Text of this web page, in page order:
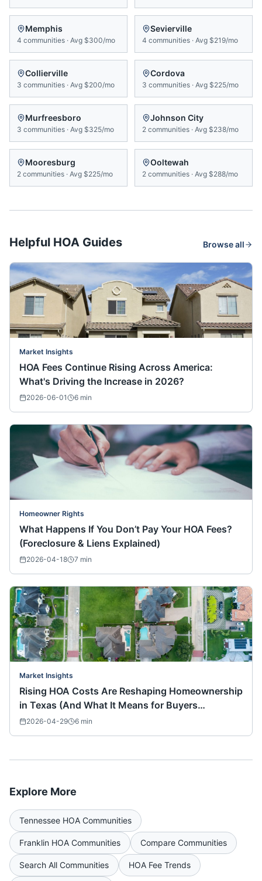
Memphis
4 communities · Avg $300/mo
Sevierville
4 communities · Avg $219/mo
Collierville
3 communities · Avg $200/mo
Cordova
3 communities · Avg $225/mo
Murfreesboro
3 communities · Avg $325/mo
Johnson City
2 communities · Avg $238/mo
Mooresburg
2 communities · Avg $225/mo
Ooltewah
2 communities · Avg $288/mo
Helpful HOA Guides Browse all
Market Insights
HOA Fees Continue Rising Across America:
What's Driving the Increase in 2026?
2026-06-01 6 min
Homeowner Rights
What Happens If You Don’t Pay Your HOA Fees?
(Foreclosure & Liens Explained)
2026-04-18 7 min
Market Insights
Rising HOA Costs Are Reshaping Homeownership
in Texas (And What It Means for Buyers
Nationwide)
2026-04-29 6 min
Explore More
Tennessee HOA Communities
Franklin HOA Communities Compare Communities
Search All Communities HOA Fee Trends